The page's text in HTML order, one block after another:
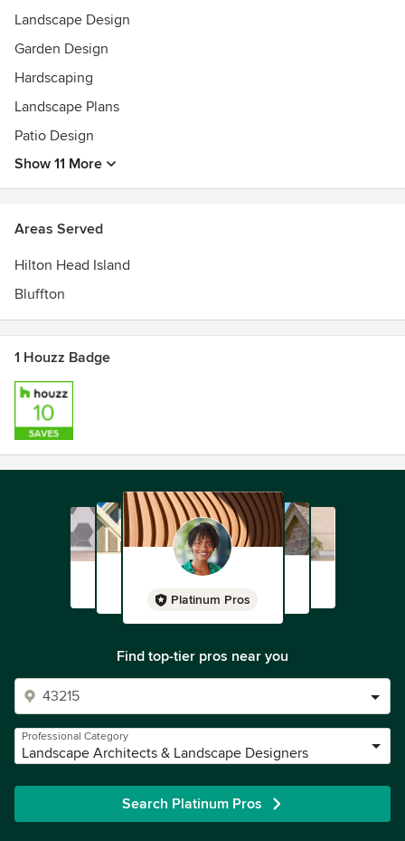
Landscape Design
Garden Design
Hardscaping
Landscape Plans
Patio Design
Show 11 More
Areas Served
Hilton Head Island
Bluffton
1 Houzz Badge
Platinum Pros
Find top-tier pros near you
Professional Category
Landscape Architects & Landscape Designers
Search Platinum Pros